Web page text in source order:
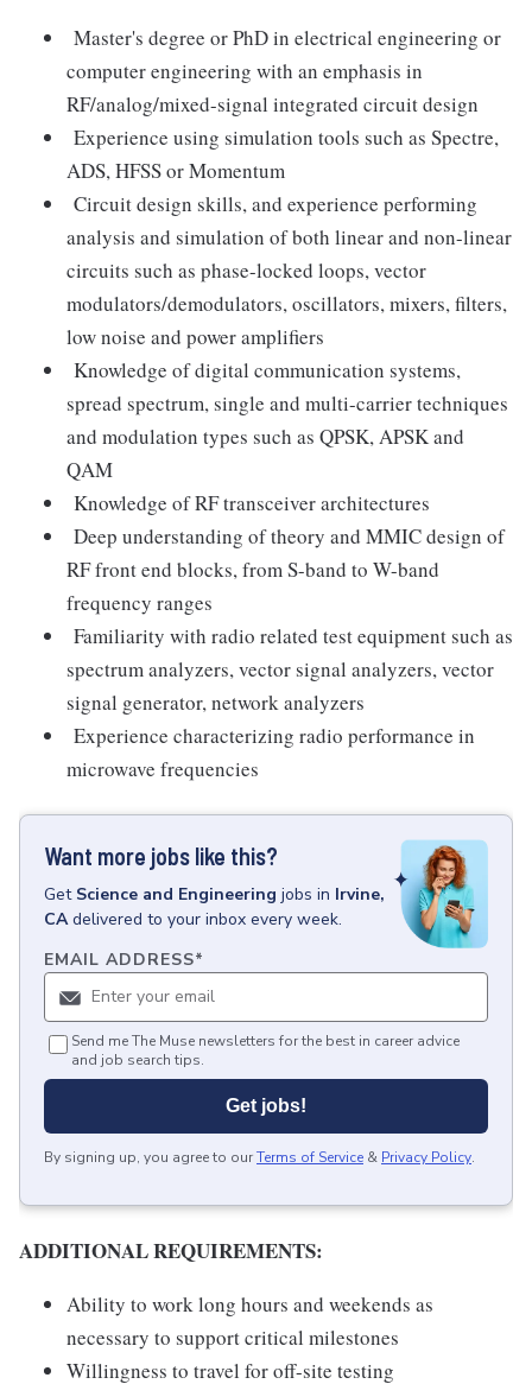
Master's degree or PhD in electrical engineering or
computer engineering with an emphasis in
RF/analog/mixed-signal integrated circuit design
Experience using simulation tools such as Spectre,
ADS, HFSS or Momentum
Circuit design skills, and experience performing
analysis and simulation of both linear and non-linear
circuits such as phase-locked loops, vector
modulators/demodulators, oscillators, mixers, filters,
low noise and power amplifiers
Knowledge of digital communication systems,
spread spectrum, single and multi-carrier techniques
and modulation types such as QPSK, APSK and
QAM
Knowledge of RF transceiver architectures
Deep understanding of theory and MMIC design of
RF front end blocks, from S-band to W-band
frequency ranges
Familiarity with radio related test equipment such as
spectrum analyzers, vector signal analyzers, vector
signal generator, network analyzers
Experience characterizing radio performance in
microwave frequencies
Want more jobs like this?
Get Science and Engineering jobs in Irvine,
CA delivered to your inbox every week.
EMAIL ADDRESS*
Send me The Muse newsletters for the best in career advice
and job search tips.
Get jobs!
By signing up, you agree to ourTerms of Service & Privacy Policy.
ADDITIONAL REQUIREMENTS:
Ability to work long hours and weekends as
necessary to support critical milestones
Willingness to travel for off-site testing